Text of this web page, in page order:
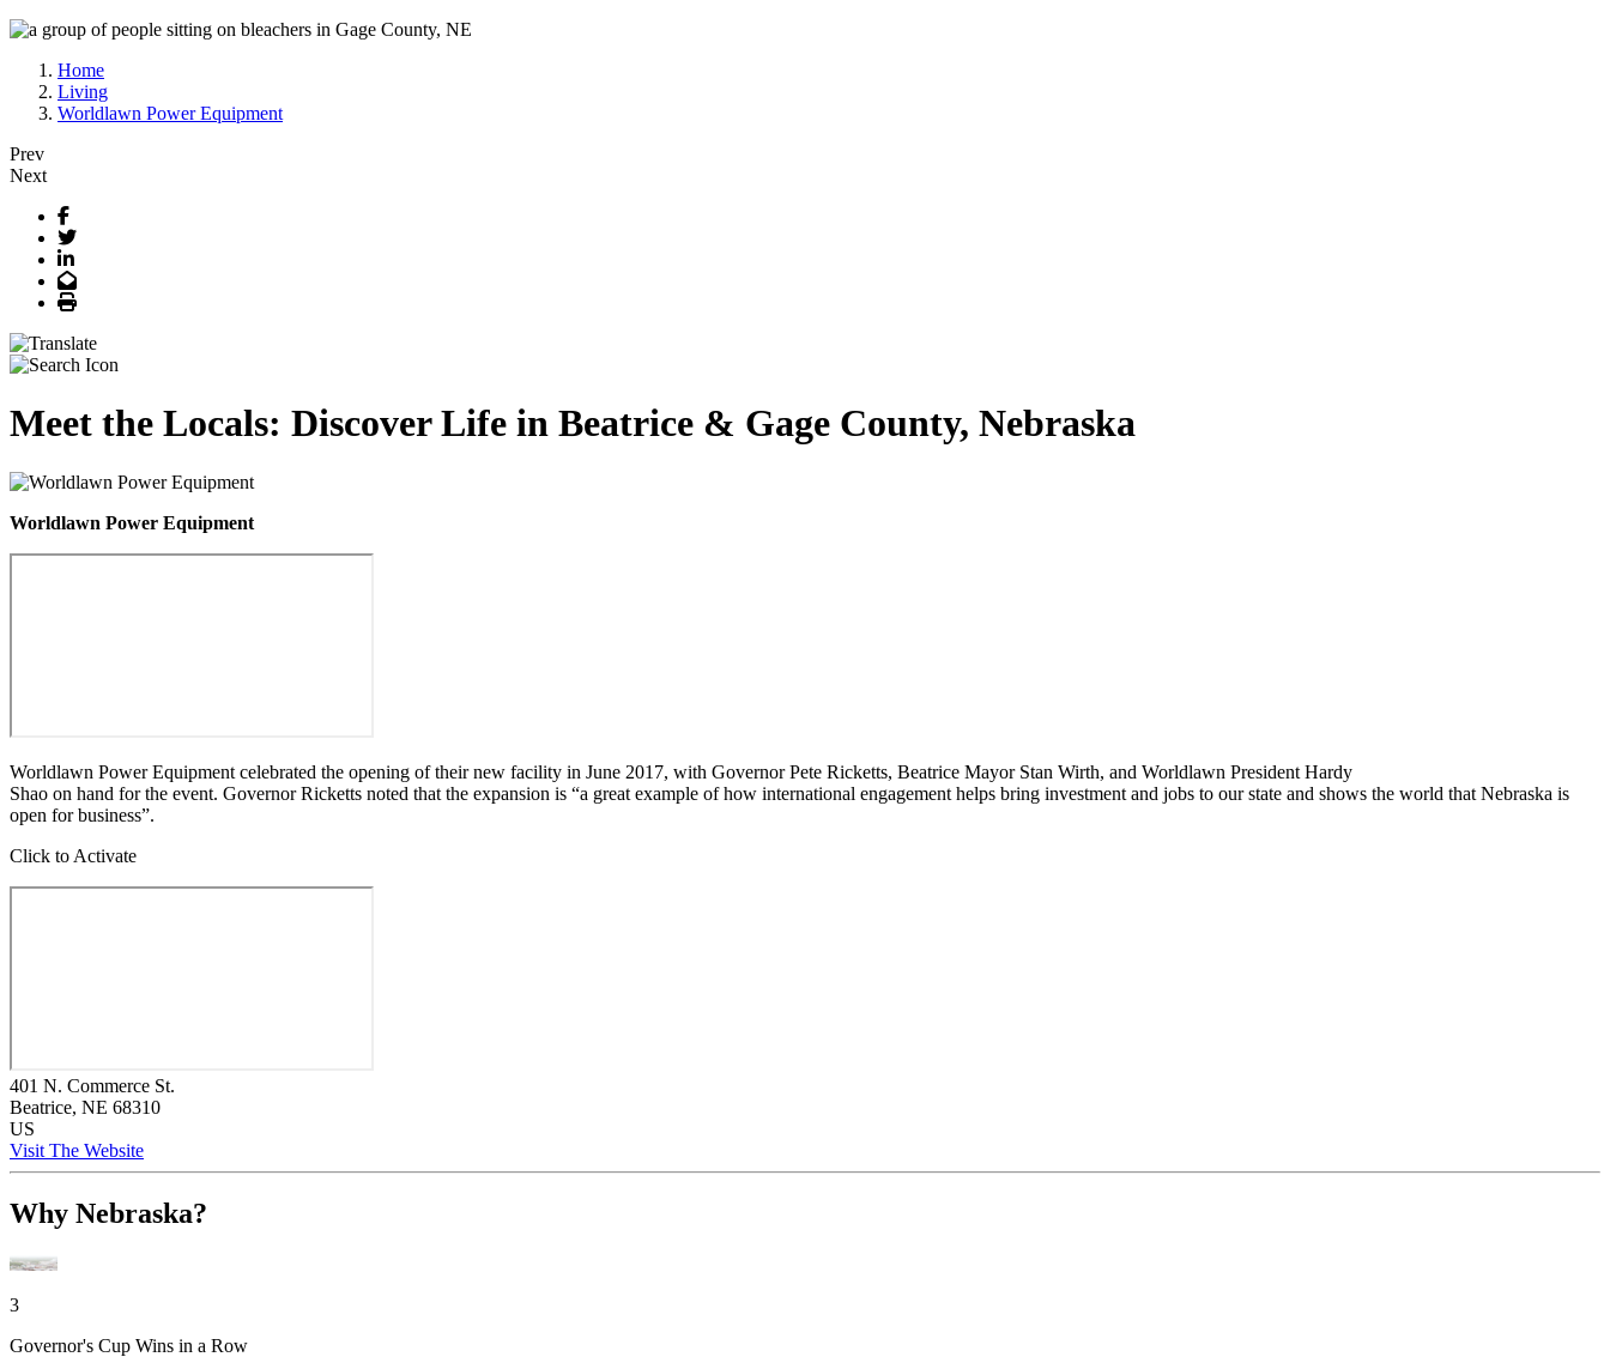
Home
Living
Worldlawn Power Equipment
Prev
Next
Facebook
Twitter
LinkedIn
Email
Print
Meet the Locals: Discover Life in Beatrice & Gage County, Nebraska
Worldlawn Power Equipment
Worldlawn Power Equipment celebrated the opening of their new facility in June 2017, with Governor Pete Ricketts, Beatrice Mayor Stan Wirth, and Worldlawn President Hardy
Shao on hand for the event. Governor Ricketts noted that the expansion is “a great example of how international engagement helps bring investment and jobs to our state and shows the world that Nebraska is
open for business”.
Click to Activate
401 N. Commerce St.
Beatrice, NE 68310
US
Visit The Website
Why Nebraska?
3
Governor's Cup Wins in a Row